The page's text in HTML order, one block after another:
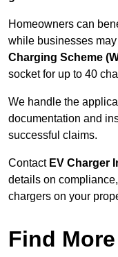
Homeowners can
while businesses
Charging Scheme
socket for up to 40
We handle the
documentation and
successful claims.
Contact EV Charger
details on
chargers on your
Find